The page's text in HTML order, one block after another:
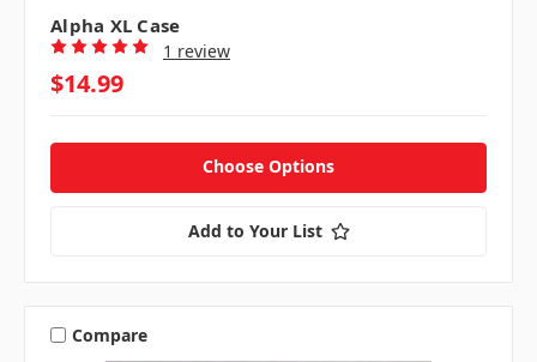
Alpha XL Case
1 review
$14.99
Choose Options
Add to Your List
Compare